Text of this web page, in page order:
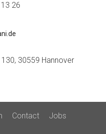
26
30559 Hannover
Contact
Jobs